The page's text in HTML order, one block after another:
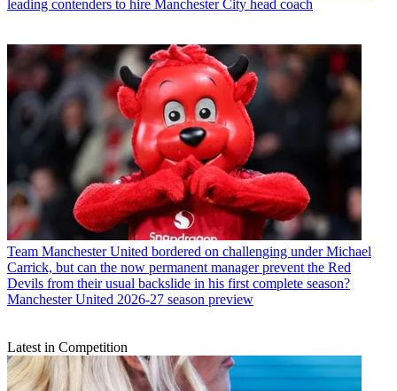
leading contenders to hire Manchester City head coach
Team Manchester United bordered on challenging under Michael
Carrick, but can the now permanent manager prevent the Red
Devils from their usual backslide in his first complete season?
Manchester United 2026-27 season preview
Latest in Competition